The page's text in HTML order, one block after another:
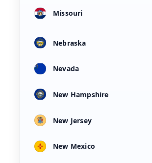
Missouri
Nebraska
Nevada
New Hampshire
New Jersey
New Mexico